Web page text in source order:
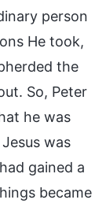
person
He took,
the
So, Peter
he was
was
gained a
became